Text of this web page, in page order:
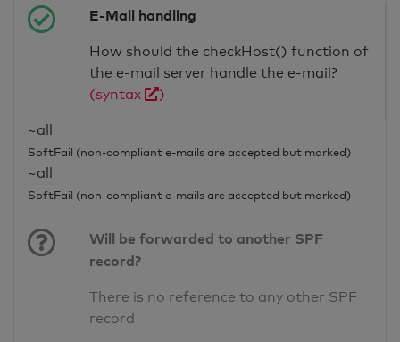
E-Mail handling
How should the checkHost() function of
the e-mail server handle the e-mail?
(syntax
)
~all
SoftFail (non-compliant e-mails are accepted but marked)
~all
SoftFail (non-compliant e-mails are accepted but marked)
Will be forwarded to another SPF
record?
There is no reference to any other SPF
record